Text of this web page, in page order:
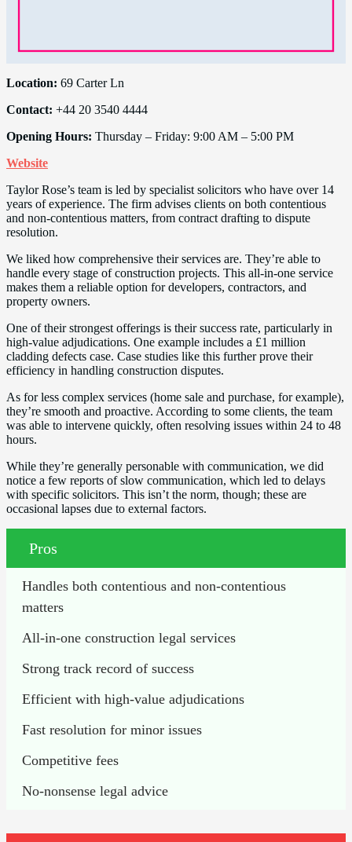
Location: 69 Carter Ln
Contact: +44 20 3540 4444
Opening Hours: Thursday – Friday: 9:00 AM – 5:00 PM
Website
Taylor Rose’s team is led by specialist solicitors who have over 14
years of experience. The firm advises clients on both contentious
and non-contentious matters, from contract drafting to dispute
resolution.
We liked how comprehensive their services are. They’re able to
handle every stage of construction projects. This all-in-one service
makes them a reliable option for developers, contractors, and
property owners.
One of their strongest offerings is their success rate, particularly in
high-value adjudications. One example includes a £1 million
cladding defects case. Case studies like this further prove their
efficiency in handling construction disputes.
As for less complex services (home sale and purchase, for example),
they’re smooth and proactive. According to some clients, the team
was able to intervene quickly, often resolving issues within 24 to 48
hours.
While they’re generally personable with communication, we did
notice a few reports of slow communication, which led to delays
with specific solicitors. This isn’t the norm, though; these are
occasional lapses due to external factors.
Pros
Handles both contentious and non-contentious
matters
All-in-one construction legal services
Strong track record of success
Efficient with high-value adjudications
Fast resolution for minor issues
Competitive fees
No-nonsense legal advice